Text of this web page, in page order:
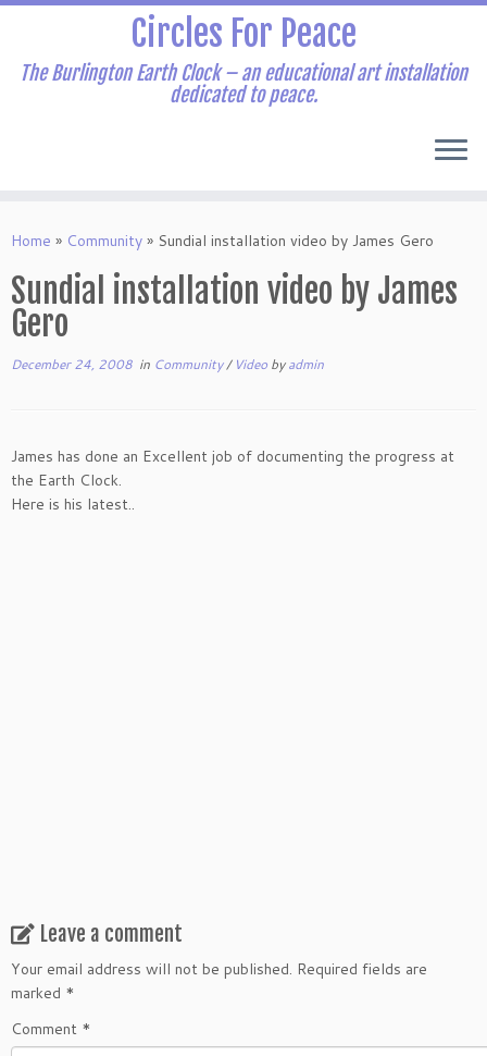
Skip
content
Circles For Peace
The Burlington Earth Clock – an educational art installation
dedicated to peace.
Home » Community » Sundial installation video by James Gero
Sundial installation video by James
Gero
December 24, 2008 in Community/ Video byadmin
James has done an Excellent job of documenting the progress at
the Earth Clock.
Here is his latest..
Leave a comment
Your email address will not be published. Required fields are
marked *
Comment *